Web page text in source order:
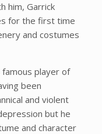
him, Garrick
for the first time
and costumes
player of
been
and violent
but he
and character